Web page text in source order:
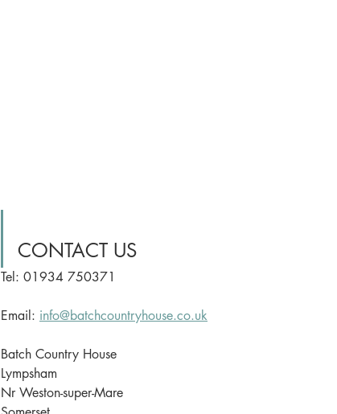
CONTACT US
Tel: 01934 750371
Email: info@batchcountryhouse.co.uk
Batch Country House
Lympsham
Nr Weston-super-Mare